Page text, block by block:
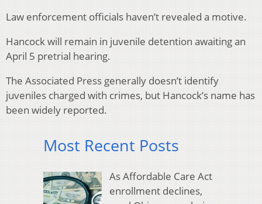
Law enforcement officials haven’t revealed a motive.
Hancock will remain in juvenile detention awaiting an
April 5 pretrial hearing.
The Associated Press generally doesn’t identify
juveniles charged with crimes, but Hancock’s name has
been widely reported.
Most Recent Posts
As Affordable Care Act
enrollment declines,